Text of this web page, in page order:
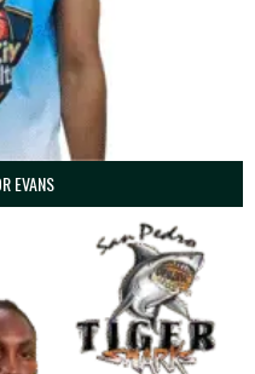
EVANS